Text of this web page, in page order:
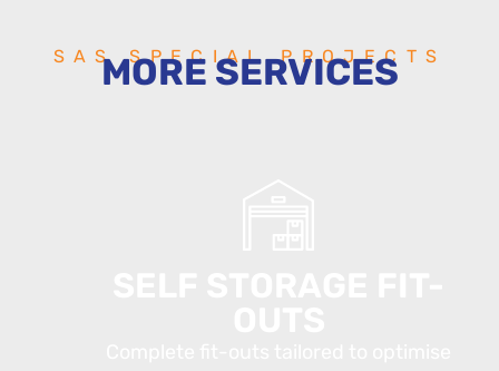
SAS SPECIAL PROJECTS
MORE SERVICES